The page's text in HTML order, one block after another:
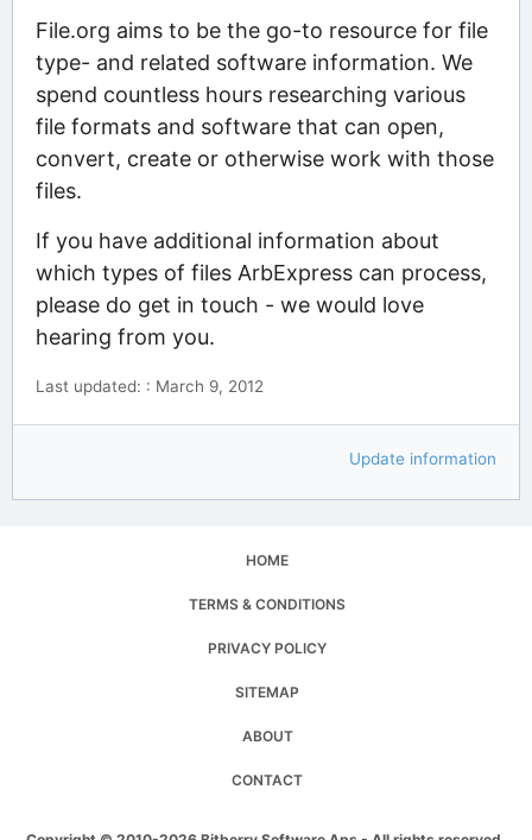
File.org aims to be the go-to resource for file
type- and related software information. We
spend countless hours researching various
file formats and software that can open,
convert, create or otherwise work with those
files.
If you have additional information about
which types of files ArbExpress can process,
please do get in touch - we would love
hearing from you.
Last updated: : March 9, 2012
Update information
HOME
TERMS & CONDITIONS
PRIVACY POLICY
SITEMAP
ABOUT
CONTACT